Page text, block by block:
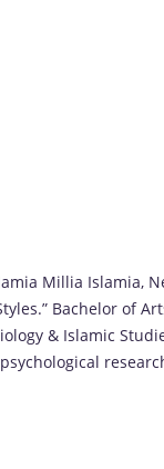
Millia Islamia,
Bachelor of
& Islamic